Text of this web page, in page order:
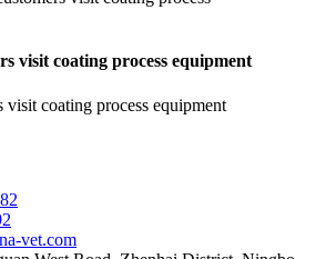
visit coating process equipment
coating process equipment
vet.com